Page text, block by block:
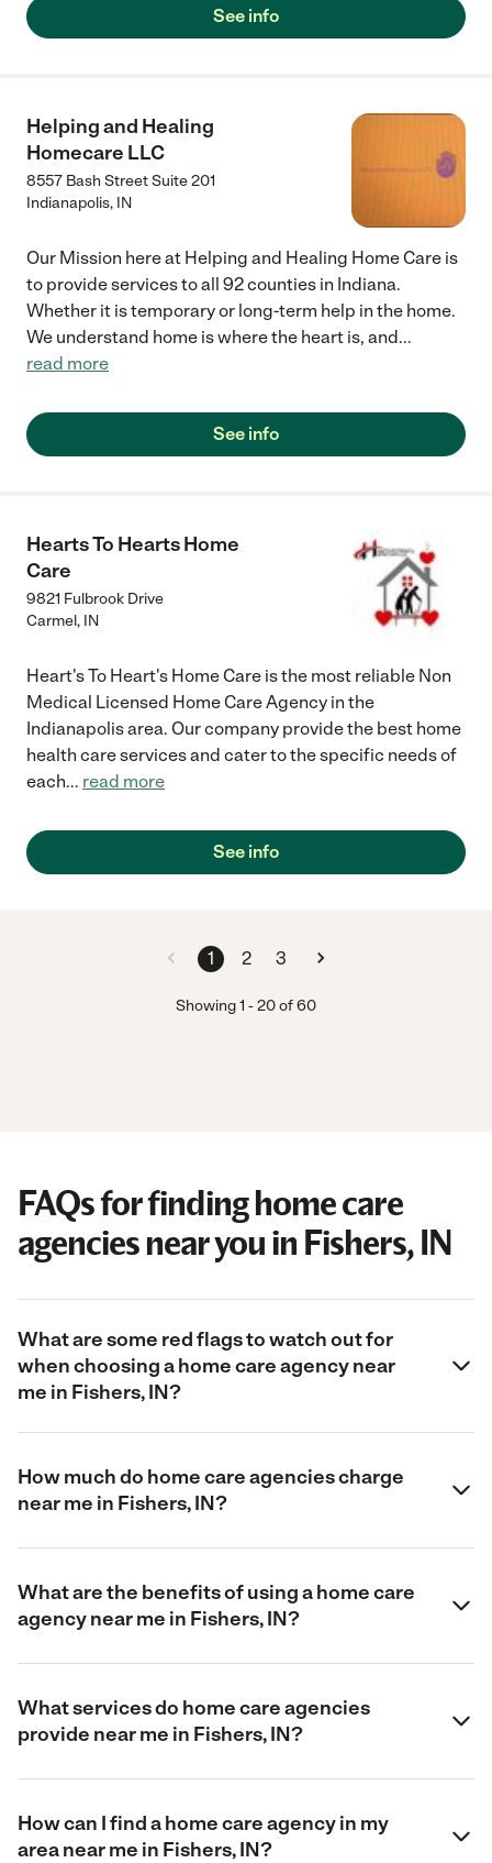
See info
Helping and Healing
Homecare LLC
8557 Bash Street Suite 201
Indianapolis, IN
Our Mission here at Helping and Healing Home Care is
to provide services to all 92 counties in Indiana.
Whether it is temporary or long-term help in the home.
We understand home is where the heart is, and...
read more
See info
Hearts To Hearts Home
Care
9821 Fulbrook Drive
Carmel, IN
Heart's To Heart's Home Care is the most reliable Non
Medical Licensed Home Care Agency in the
Indianapolis area. Our company provide the best home
health care services and cater to the specific needs of
each... read more
See info
1 2 3
Showing1 -20of60
FAQs for finding home care
agencies near you in Fishers, IN
What are some red flags to watch out for
when choosing a home care agency near
me in Fishers, IN?
How much do home care agencies charge
near me in Fishers, IN?
What are the benefits of using a home care
agency near me in Fishers, IN?
What services do home care agencies
provide near me in Fishers, IN?
How can I find a home care agency in my
area near me in Fishers, IN?